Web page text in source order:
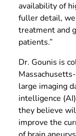
availability of
fuller detail, we
treatment and
patients.”
Dr. Gounis is
large imaging
intelligence
they believe
improve the